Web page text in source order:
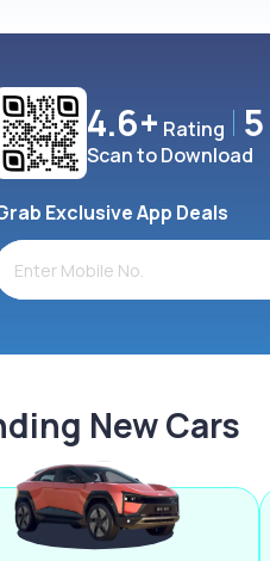
4.6+ Rating
Scan to Download
Exclusive App Deals
New Cars